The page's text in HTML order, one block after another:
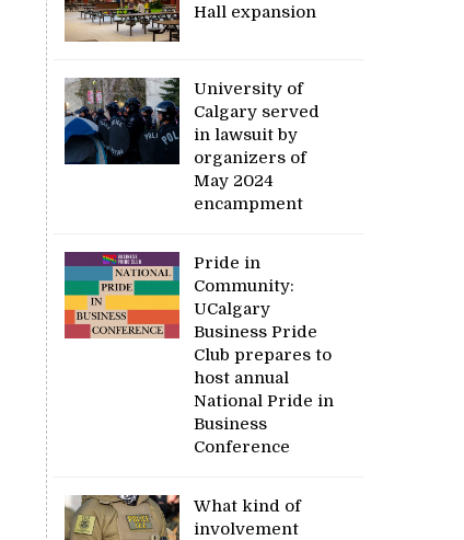
Hall expansion
University of
Calgary served
in lawsuit by
organizers of
May 2024
encampment
Pride in
Community:
UCalgary
Business Pride
Club prepares to
host annual
National Pride in
Business
Conference
What kind of
involvement